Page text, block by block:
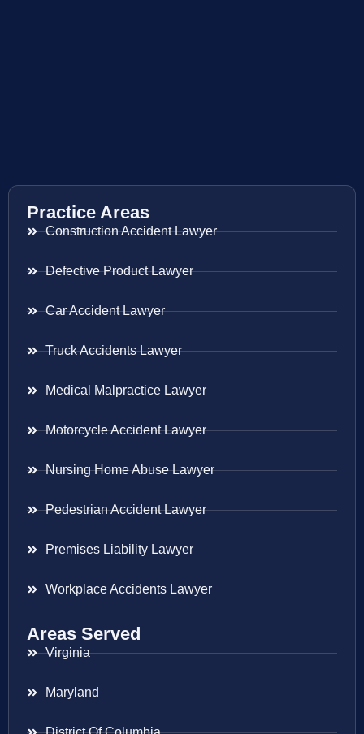
Practice Areas
Construction Accident Lawyer
Defective Product Lawyer
Car Accident Lawyer
Truck Accidents Lawyer
Medical Malpractice Lawyer
Motorcycle Accident Lawyer
Nursing Home Abuse Lawyer
Pedestrian Accident Lawyer
Premises Liability Lawyer
Workplace Accidents Lawyer
Areas Served
Virginia
Maryland